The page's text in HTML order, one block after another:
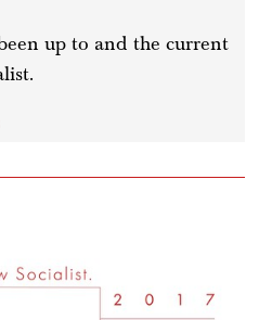
up to and the current